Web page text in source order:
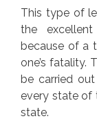
This type of
the
because of a
one’s fatality.
be carried
every state of
state.